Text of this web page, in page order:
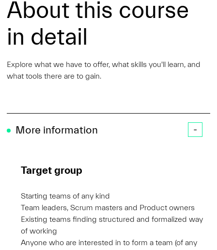
About this course
in detail
Explore what we have to offer, what skills you'll learn, and
what tools there are to gain.
More information
Target group
Starting teams of any kind
Team leaders, Scrum masters and Product owners
Existing teams finding structured and formalized way
of working
Anyone who are interested in to form a team (of any